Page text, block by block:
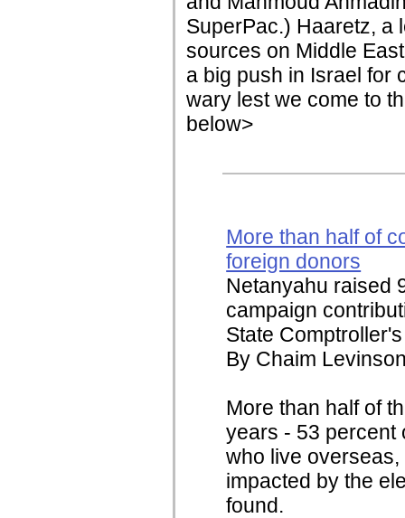
SuperPac.) Haaretz, a
sources on Middle
a big push in Israel for
wary lest we come to
below>
More than half of
foreign donors
Netanyahu raised
campaign
State
By Chaim
More than half of
years - 53 percent
who live
impacted by the
found.